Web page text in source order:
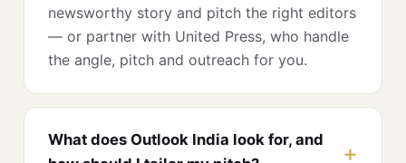
newsworthy story and pitch the right editors
— or partner with United Press, who handle
the angle, pitch and outreach for you.
What does Outlook India look for, and